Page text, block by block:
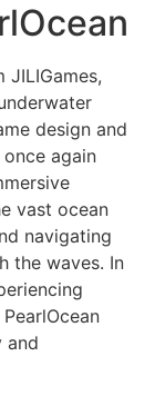
design and
again
vast ocean
navigating
the waves. In
and